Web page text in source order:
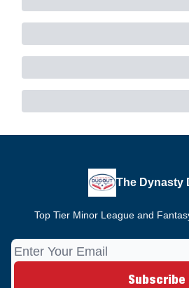
The Dynasty
Top Tier Minor League and